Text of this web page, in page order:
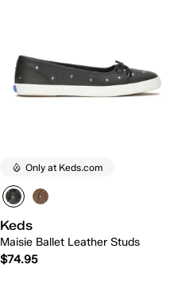
Only at Keds.com
Keds
Maisie Ballet Leather Studs
$74.95